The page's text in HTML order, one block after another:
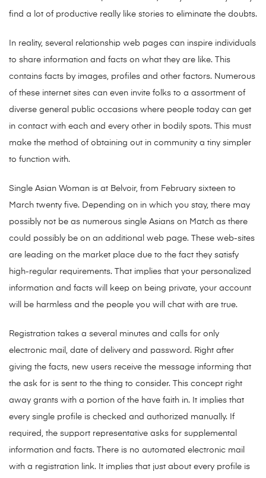
find a lot of productive really like stories to eliminate the doubts.
In reality, several relationship web pages can inspire individuals
to share information and facts on what they are like. This
contains facts by images, profiles and other factors. Numerous
of these internet sites can even invite folks to a assortment of
diverse general public occasions where people today can get
in contact with each and every other in bodily spots. This must
make the method of obtaining out in community a tiny simpler
to function with.
Single Asian Woman is at Belvoir, from February sixteen to
March twenty five. Depending on in which you stay, there may
possibly not be as numerous single Asians on Match as there
could possibly be on an additional web page. These web-sites
are leading on the market place due to the fact they satisfy
high-regular requirements. That implies that your personalized
information and facts will keep on being private, your account
will be harmless and the people you will chat with are true.
Registration takes a several minutes and calls for only
electronic mail, date of delivery and password. Right after
giving the facts, new users receive the message informing that
the ask for is sent to the thing to consider. This concept right
away grants with a portion of the have faith in. It implies that
every single profile is checked and authorized manually. If
required, the support representative asks for supplemental
information and facts. There is no automated electronic mail
with a registration link. It implies that just about every profile is